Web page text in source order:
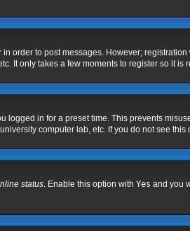
order to post messages. However;
It only takes a few moments to register so it is
in for a preset time. This prevents
computer lab, etc. If you do not see
status. Enable this option with Yes and you